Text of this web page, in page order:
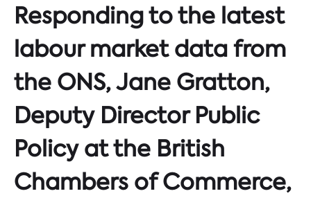
Responding to the latest
labour market data from
the ONS, Jane Gratton,
Deputy Director Public
Policy at the British
Chambers of Commerce,